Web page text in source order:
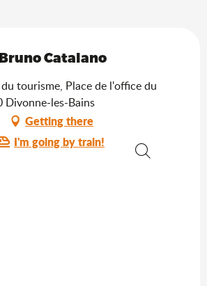
Catalano
tourisme, Place de l'office du
Divonne-les-Bains
Getting there
I'm going by train!